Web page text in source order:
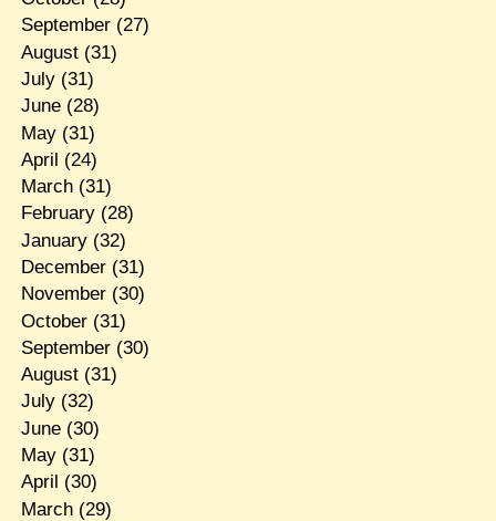
September(27)
August(31)
July(31)
June(28)
May(31)
April (24)
March(31)
February(28)
January(32)
December(31)
November(30)
October(31)
September(30)
August(31)
July(32)
June(30)
May(31)
April (30)
March(29)